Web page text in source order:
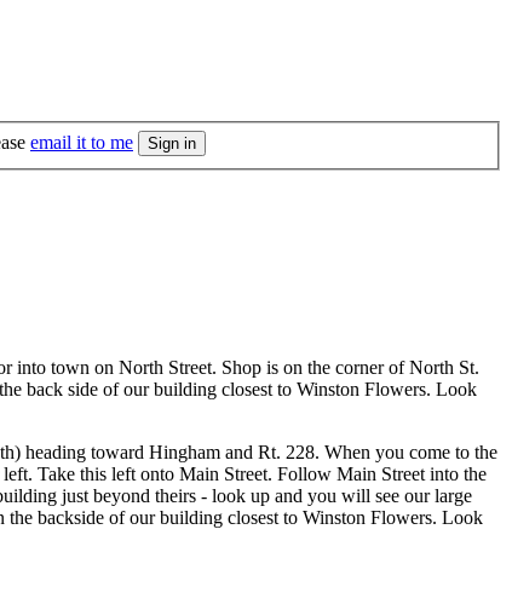
email it to me
into town on North Street. Shop is on the corner of North St.
back side of our building closest to Winston Flowers. Look
heading toward Hingham and Rt. 228. When you come to the
Take this left onto Main Street. Follow Main Street into the
just beyond theirs - look up and you will see our large
backside of our building closest to Winston Flowers. Look